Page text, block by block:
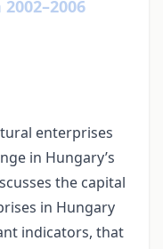
enterprises
in Hungary’s
the capital
in Hungary
indicators, that